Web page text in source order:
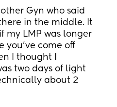
Gyn who said
in the middle. It
my LMP was longer
you've come off
I thought I
two days of light
about 2